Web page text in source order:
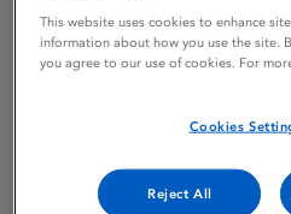
Dalacin C
Capsules
This website uses cookies to enhance
information about how you use the site.
you agree to our use of cookies. For
Cookies
Reject All